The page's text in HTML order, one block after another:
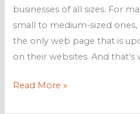
businesses of all sizes. For
small to medium-sized ones,
the only web page that is
on their websites. And
Adding
Read More »